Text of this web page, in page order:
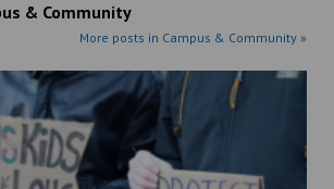
& Community
More posts in Campus & Community »